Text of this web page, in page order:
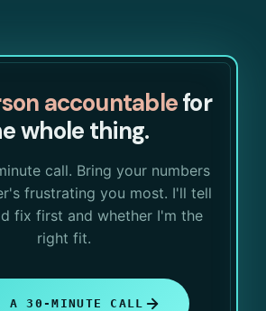
accountablefor
whole thing.
call. Bring your numbers
frustrating you most. I'll tell
fix first and whether I'm the
right fit.
A 30-MINUTE CALL